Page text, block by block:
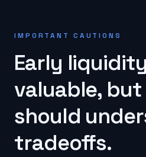
IMPORTANT CAUTIONS
Early
valuable,
should
tradeoffs.